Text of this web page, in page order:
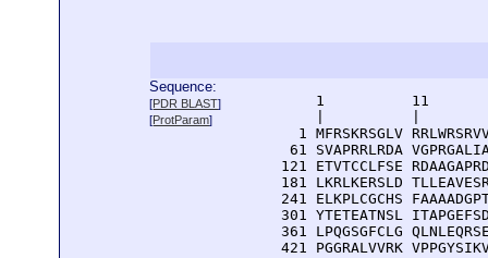
Sequence:
[PDR BLAST]
[ProtParam]
1          11
1 MFRSKRSGLV
61 SVAPRRLRDA
121 ETVTCCLFSE
181 LKRLKERSLD
241 ELKPLCGCHS
301 YTETEATNSL
361 LPQGSGFCLG
421 PGGRALVVRK